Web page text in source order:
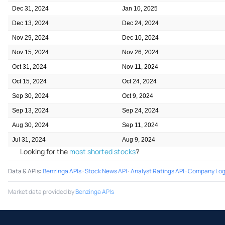
Dec 31, 2024 Jan 10, 2025
Dec 13, 2024 Dec 24, 2024
Nov 29, 2024 Dec 10, 2024
Nov 15, 2024 Nov 26, 2024
Oct 31, 2024 Nov 11, 2024
Oct 15, 2024 Oct 24, 2024
Sep 30, 2024 Oct 9, 2024
Sep 13, 2024 Sep 24, 2024
Aug 30, 2024 Sep 11, 2024
Jul 31, 2024 Aug 9, 2024
Looking for the most shorted stocks?
Data & APIs:Benzinga APIs·Stock News API ·Analyst Ratings API ·Company
Market data provided byBenzinga APIs